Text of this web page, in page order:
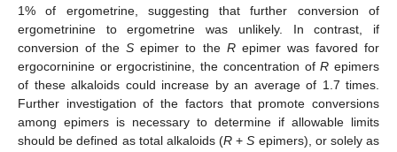
1% of ergometrine, suggesting that further conversion of
ergometrinine to ergometrine was unlikely. In contrast, if
conversion of theS epimer to the Repimer was favored for
ergocorninine or ergocristinine, the concentration ofR epimers
of these alkaloids could increase by an average of 1.7 times.
Further investigation of the factors that promote conversions
among epimers is necessary to determine if allowable limits
should be defined as total alkaloids (R +S epimers), or solely as